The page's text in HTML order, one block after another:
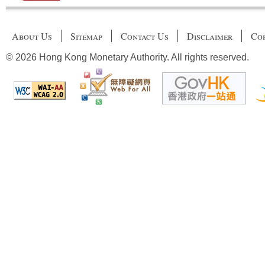
About Us Sitemap Contact Us Disclaimer
© 2026 Hong Kong Monetary Authority. All rights reserved.